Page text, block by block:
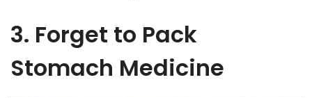
3. Forget to Pack
Stomach Medicine